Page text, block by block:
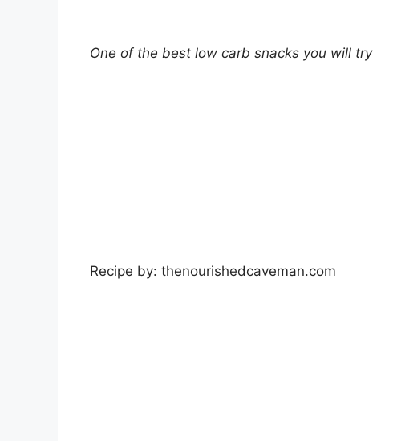
One of the best low carb snacks you will try
Recipe by: thenourishedcaveman.com